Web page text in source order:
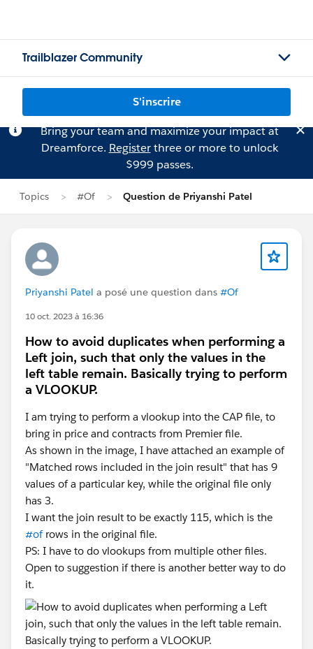
Trailblazer Community
S'inscrire
Bring your team and maximize your impact at
Dreamforce. Registerthree or more to unlock
$999 passes.
Topics #Of Question de Priyanshi Patel
Priyanshi Patel a posé une question dans #Of
10 oct. 2023 à 16:36
How to avoid duplicates when performing a
Left join, such that only the values in the
left table remain. Basically trying to perform
a VLOOKUP.
I am trying to perform a vlookup into the CAP file, to
bring in price and contracts from Premier file.
As shown in the image, I have attached an example of
"Matched rows included in the join result" that has 9
values of a particular key, while the original file only
has 3.
I want the join result to be exactly 115, which is the
#ofrows in the original file.
PS: I have to do vlookups from multiple other files.
Open to suggestion if there is another better way to do
it.